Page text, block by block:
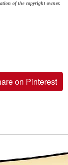
of the copyright owner.
on Pinterest